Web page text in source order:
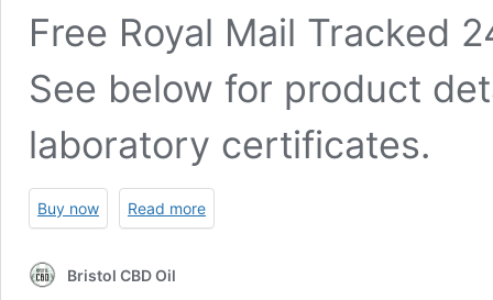
Free Royal Mail Tracked
See below for product
laboratory certificates.
Buy now Read more
Bristol CBD Oil